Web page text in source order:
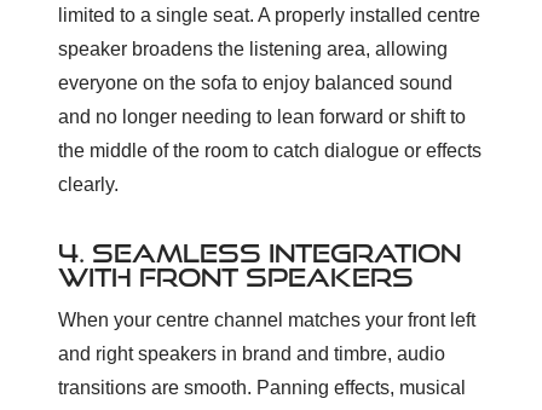
limited to a single seat. A properly installed centre
speaker broadens the listening area, allowing
everyone on the sofa to enjoy balanced sound
and no longer needing to lean forward or shift to
the middle of the room to catch dialogue or effects
clearly.
4. SEAMLESS INTEGRATION
WITH FRONT SPEAKERS
When your centre channel matches your front left
and right speakers in brand and timbre, audio
transitions are smooth. Panning effects, musical